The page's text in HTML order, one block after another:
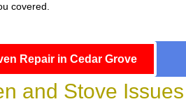
covered.
Repair in Cedar Grove
and Stove Issues